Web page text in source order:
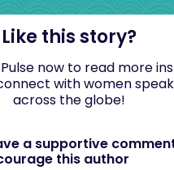
Like this story?
now to read more
with women
across the globe!
a supportive
this author